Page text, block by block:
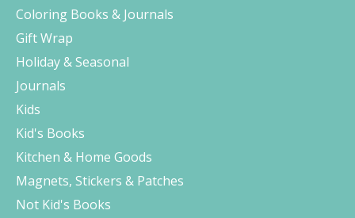
Coloring Books & Journals
Gift Wrap
Holiday & Seasonal
Journals
Kids
Kid's Books
Kitchen & Home Goods
Magnets, Stickers & Patches
Not Kid's Books